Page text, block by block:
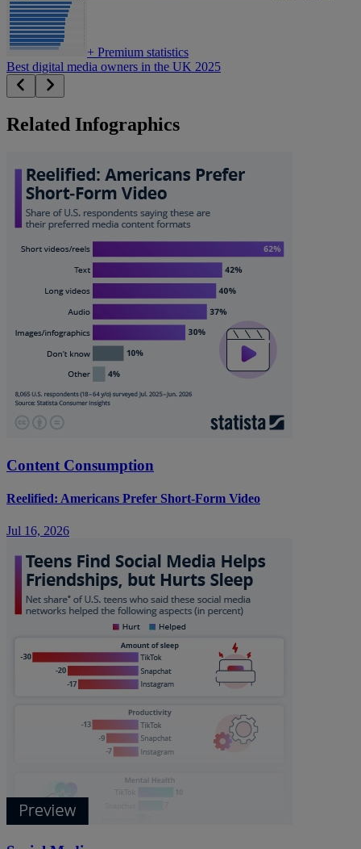
+ Premium statistics
Best digital media owners in the UK 2025
Related Infographics
Content Consumption
Reelified: Americans Prefer Short-Form Video
Jul 16, 2026